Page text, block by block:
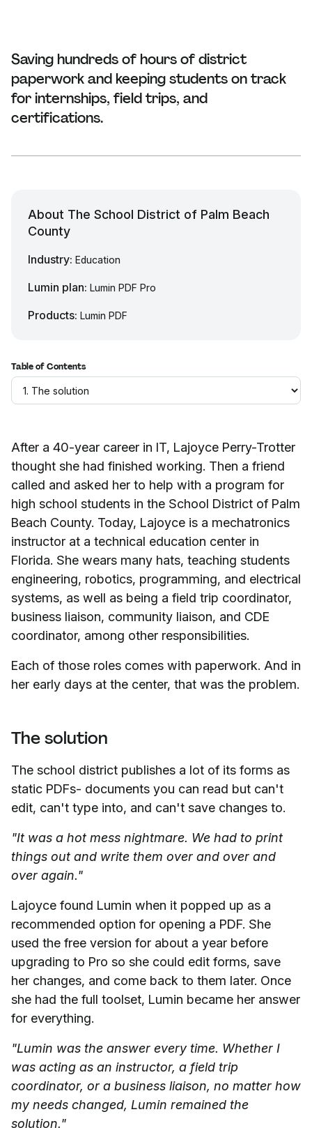
Saving hundreds of hours of district
paperwork and keeping students on track
for internships, field trips, and
certifications.
After a 40-year career in IT, Lajoyce Perry-Trotter
thought she had finished working. Then a friend
called and asked her to help with a program for
high school students in the School District of Palm
Beach County. Today, Lajoyce is a mechatronics
instructor at a technical education center in
Florida. She wears many hats, teaching students
engineering, robotics, programming, and electrical
systems, as well as being a field trip coordinator,
business liaison, community liaison, and CDE
coordinator, among other responsibilities.
Each of those roles comes with paperwork. And in
her early days at the center, that was the problem.
The solution
The school district publishes a lot of its forms as
static PDFs- documents you can read but can't
edit, can't type into, and can't save changes to.
"It was a hot mess nightmare. We had to print
things out and write them over and over and
over again."
Lajoyce found Lumin when it popped up as a
recommended option for opening a PDF. She
used the free version for about a year before
upgrading to Pro so she could edit forms, save
her changes, and come back to them later. Once
she had the full toolset, Lumin became her answer
for everything.
"Lumin was the answer every time. Whether I
was acting as an instructor, a field trip
coordinator, or a business liaison, no matter how
my needs changed, Lumin remained the
solution."
About The School District of Palm Beach
County
Industry: Education
Lumin plan: Lumin PDF Pro
Products: Lumin PDF
Table of Contents